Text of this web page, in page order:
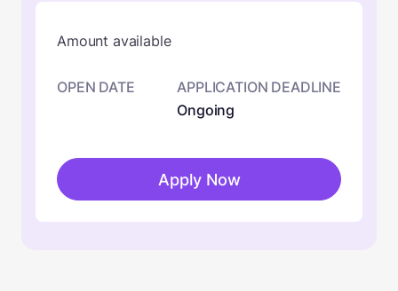
Amount available
OPEN DATE
APPLICATION DEADLINE
Ongoing
Apply Now